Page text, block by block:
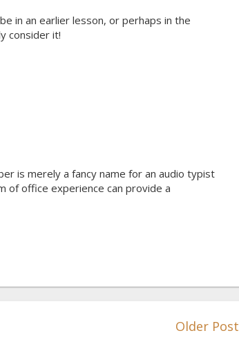
in an earlier lesson, or perhaps in the
consider it!
is merely a fancy name for an audio typist
of office experience can provide a
Older Post